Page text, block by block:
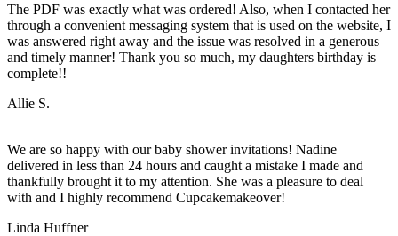
The PDF was exactly what was ordered! Also, when I contacted her
through a convenient messaging system that is used on the website, I
was answered right away and the issue was resolved in a generous
and timely manner! Thank you so much, my daughters birthday is
complete!!
Allie S.
We are so happy with our baby shower invitations! Nadine
delivered in less than 24 hours and caught a mistake I made and
thankfully brought it to my attention. She was a pleasure to deal
with and I highly recommend Cupcakemakeover!
Linda Huffner